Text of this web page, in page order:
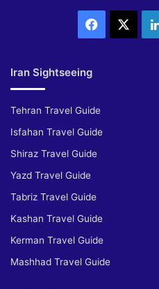
Facebook
Iran Sightseeing
Tehran Travel Guide
Isfahan Travel Guide
Shiraz Travel Guide
Yazd Travel Guide
Tabriz Travel Guide
Kashan Travel Guide
Kerman Travel Guide
Mashhad Travel Guide